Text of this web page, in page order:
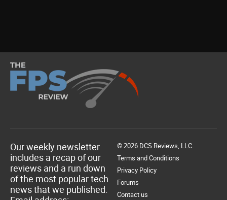
Our weekly newsletter
includes a recap of our
reviews and a run down
of the most popular tech
news that we published.
© 2026 DCS Reviews, LLC.
Terms and Conditions
Privacy Policy
Forums
Contact us